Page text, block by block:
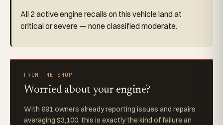
All 2 active engine recalls on this vehicle land at
critical or severe — none classified moderate.
FROM THE SHOP
Worried about your engine?
With 691 owners already reporting issues and repairs
averaging $3,100, this is exactly the kind of failure an